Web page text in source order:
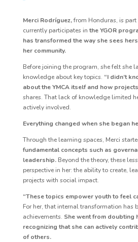
Merci Rodríguez,from Honduras, is part
currently participates in the YGOR
has transformed the way she sees
her community.
Before joining the program, she felt she
knowledge about key topics. “I didn’t
about the YMCA itself and how
shares. That lack of knowledge limited
actively involved.
Everything changed when she began
Through the learning spaces, Merci
fundamental concepts such as
leadership. Beyond the theory, these
perspective in her: the ability to create,
projects with social impact.
“These topics empower youth to feel
For her, that internal transformation has
achievements. She went from doubting
recognizing that she can actively
of others.